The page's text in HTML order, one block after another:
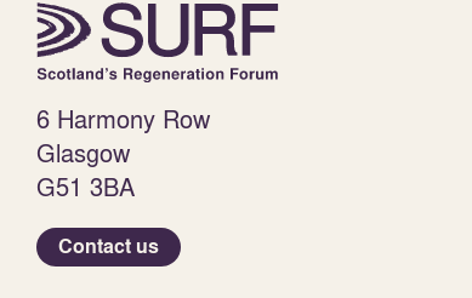
6 Harmony Row
Glasgow
G51 3BA
Contact us